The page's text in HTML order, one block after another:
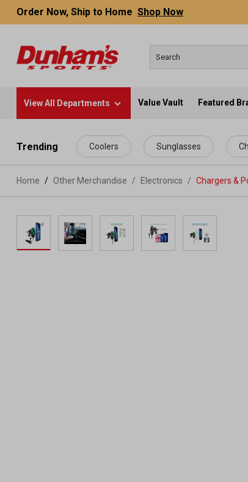
content
Order Now, Ship to Home Shop Now
View All Departments Value Vault Featured
Trending Coolers Sunglasses
Home Other Merchandise / Electronics / Chargers &